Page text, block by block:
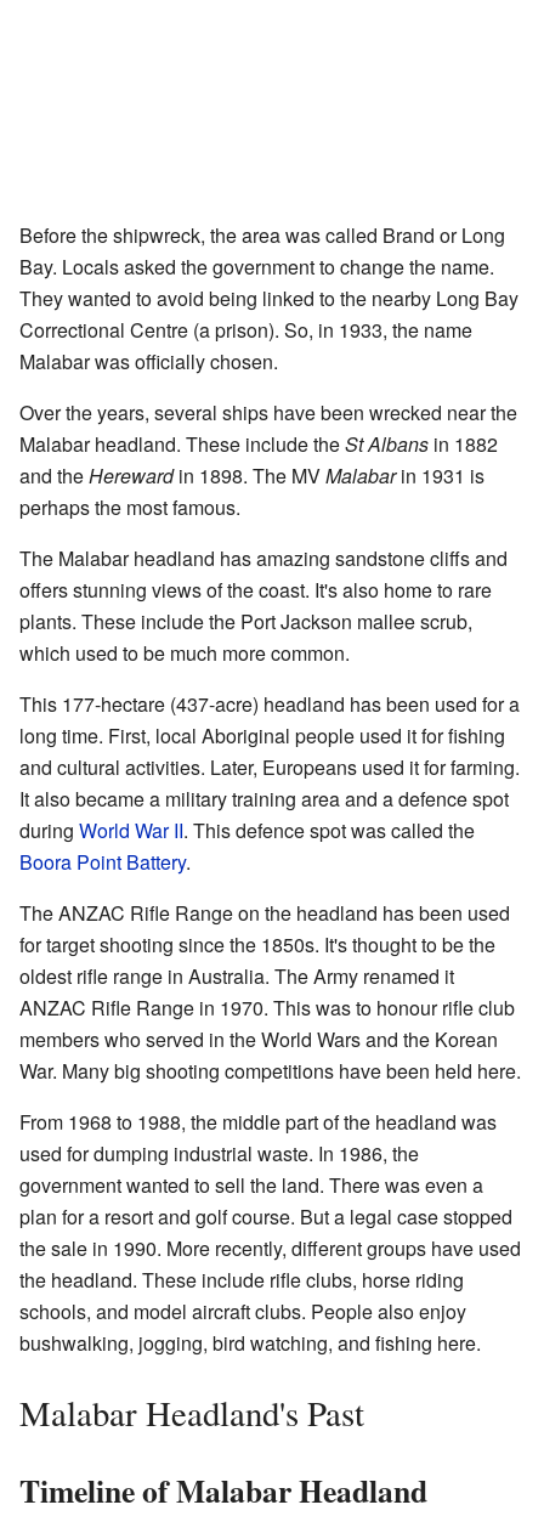
Before the shipwreck, the area was called Brand or Long
Bay. Locals asked the government to change the name.
They wanted to avoid being linked to the nearby Long Bay
Correctional Centre (a prison). So, in 1933, the name
Malabar was officially chosen.
Over the years, several ships have been wrecked near the
Malabar headland. These include theSt Albans in 1882
and theHerewardin 1898. The MVMalabarin 1931 is
perhaps the most famous.
The Malabar headland has amazing sandstone cliffs and
offers stunning views of the coast. It's also home to rare
plants. These include the Port Jackson mallee scrub,
which used to be much more common.
This 177-hectare (437-acre) headland has been used for a
long time. First, local Aboriginal people used it for fishing
and cultural activities. Later, Europeans used it for farming.
It also became a military training area and a defence spot
during World War II. This defence spot was called the
Boora Point Battery.
The ANZAC Rifle Range on the headland has been used
for target shooting since the 1850s. It's thought to be the
oldest rifle range in Australia. The Army renamed it
ANZAC Rifle Range in 1970. This was to honour rifle club
members who served in the World Wars and the Korean
War. Many big shooting competitions have been held here.
From 1968 to 1988, the middle part of the headland was
used for dumping industrial waste. In 1986, the
government wanted to sell the land. There was even a
plan for a resort and golf course. But a legal case stopped
the sale in 1990. More recently, different groups have used
the headland. These include rifle clubs, horse riding
schools, and model aircraft clubs. People also enjoy
bushwalking, jogging, bird watching, and fishing here.
Malabar Headland's Past
Timeline of Malabar Headland